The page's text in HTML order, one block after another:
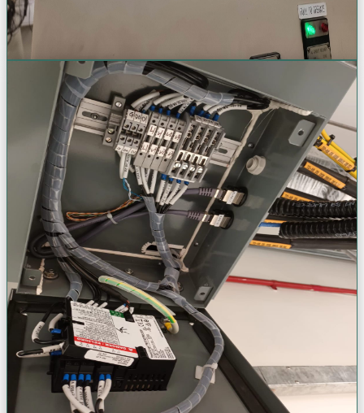
Infrastructure & Fabrication
Custom electrical infrastructure & panel fabrication. Tailored
engineering solutions designed specifically for your unique
industrial and commercial needs.
Panel Fabrication & Modification
Busbar Design & Installation
HT/LT Cable Jointing & Termination
Bus Duct & Tap-Off Systems
VIEW
VIEW
VIEW
VIEW
View Project Gallery (+ 53 Photos)